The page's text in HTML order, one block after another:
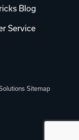
Blog
Service
Sitemap